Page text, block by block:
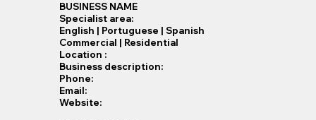
BUSINESS NAME
Specialist​ area:
English | Portuguese | Spanish
Commercial | Residential
Location :
Business description:
Phone:
Email:
Website: